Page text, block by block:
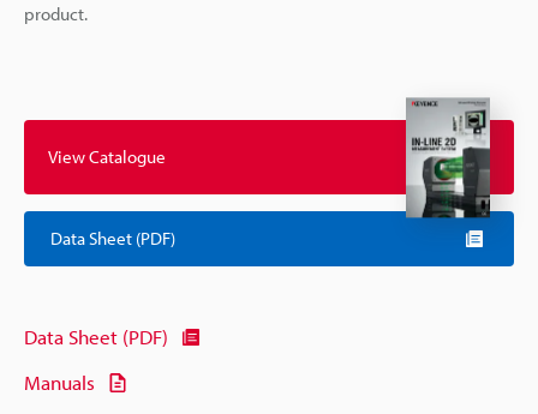
product.
View Catalogue
Data Sheet (PDF)
Data Sheet (PDF)
Manuals